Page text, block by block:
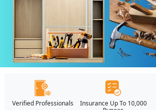
Verified Professionals
Insurance Up To 10,000